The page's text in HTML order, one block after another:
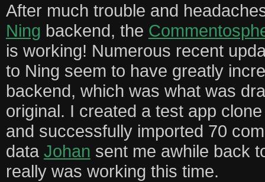
After much trouble and
Ning backend, the
is working! Numerous recent
to Ning seem to have greatly
backend, which was what was
original. I created a test app
and successfully imported 70
data Johan sent me awhile back
really was working this time.